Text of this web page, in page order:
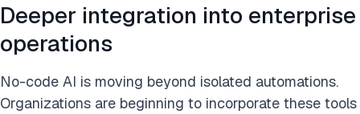
Deeper integration into enterprise
operations
No-code AI is moving beyond isolated automations.
Organizations are beginning to incorporate these tools